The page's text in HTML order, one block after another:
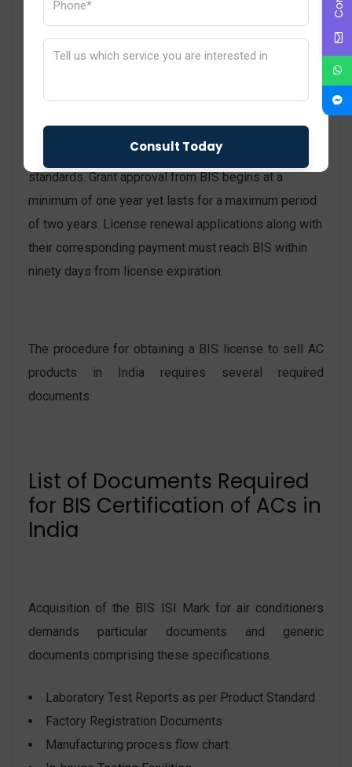
product examples which they will send to testing
facilities approved by BIS.
The BIS-approved laboratory will test all collected
standards.
A BIS License will be issued to manufacturers
when their products enforce all necessary Indian
standards. Grant approval from BIS begins at a
minimum of one year yet lasts for a maximum period
of two years. License renewal applications along with
their corresponding payment must reach BIS within
ninety days from license expiration.
The procedure for obtaining a BIS license to sell AC
products in India requires several required
documents.
List of Documents Required
for BIS Certification of ACs in
India
Acquisition of the BIS ISI Mark for air conditioners
demands particular documents and generic
documents comprising these specifications.
Laboratory Test Reports as per Product Standard
Factory Registration Documents
Manufacturing process flow chart